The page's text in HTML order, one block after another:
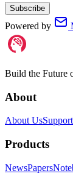
Subscribe
Powered by
Build the Future
About
About UsSupport
Products
NewsPapers